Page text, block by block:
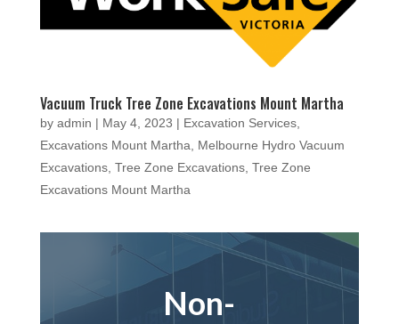
Vacuum Truck Tree Zone Excavations Mount Martha
by admin | May 4, 2023 | Excavation Services,
Excavations Mount Martha
Melbourne Hydro Vacuum
Excavations, Tree Zone Excavations, Tree Zone
Excavations Mount Martha
Non-